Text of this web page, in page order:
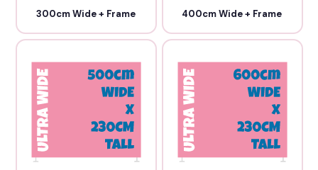
300cm Wide + Frame 400cm Wide + Frame